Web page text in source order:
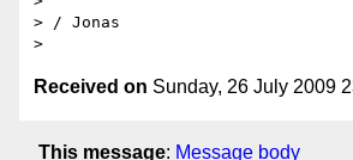
> / Jonas
Received on Sunday, 26 July 2009
This message: Message body